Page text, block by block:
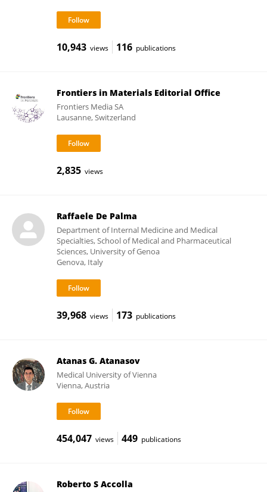
10,943 views 116 publications
Frontiers in Materials Editorial Office
Frontiers Media SA
Lausanne, Switzerland
2,835 views
Raffaele De Palma
Department of Internal Medicine and Medical
Specialties, School of Medical and Pharmaceutical
Sciences, University of Genoa
Genova, Italy
39,968 views 173 publications
Atanas G. Atanasov
Medical University of Vienna
Vienna, Austria
454,047 views 449 publications
Roberto S Accolla